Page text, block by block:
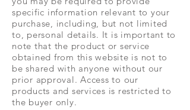
specific information relevant to your
purchase, including, but not limited
to, personal details. It is important to
note that the product or service
obtained from this website is not to
be shared with anyone without our
prior approval. Access to our
products and services is restricted to
the buyer only.